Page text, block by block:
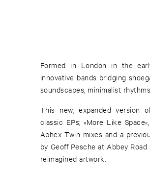
Formed in London in the
innovative bands bridging
soundscapes, minimalist
This new, expanded version
classic EPs; »More Like
Aphex Twin mixes and a
by Geoff Pesche at Abbey
reimagined artwork.